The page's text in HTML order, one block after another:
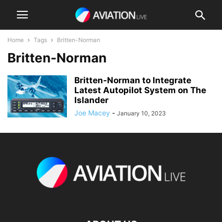
Home Tags Britten-Norman
Britten-Norman
Britten-Norman to Integrate
Latest Autopilot System on The
Islander
Joe Macey - January 10, 2023